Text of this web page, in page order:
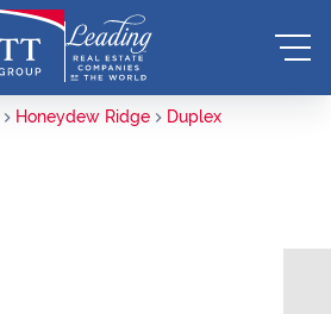
Honeydew Ridge Duplex